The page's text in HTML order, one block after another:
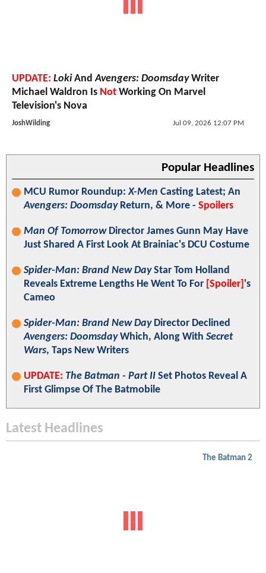
UPDATE: LokiAndAvengers: DoomsdayWriter
Michael Waldron Is Not Working On Marvel
Television's Nova
JoshWilding Jul 09, 2026 12:07 PM
Popular Headlines
MCU Rumor Roundup:X-Men Casting Latest; An
Avengers: DoomsdayReturn, & More - Spoilers
Man Of TomorrowDirector James Gunn May Have
Just Shared A First Look At Brainiac's DCU Costume
Spider-Man: Brand New DayStar Tom Holland
Reveals Extreme Lengths He Went To For [Spoiler] 's
Cameo
Spider-Man: Brand New DayDirector Declined
Avengers: DoomsdayWhich, Along With Secret
Wars, Taps New Writers
UPDATE: The Batman - Part II Set Photos Reveal A
First Glimpse Of The Batmobile
Latest Headlines
The Batman 2